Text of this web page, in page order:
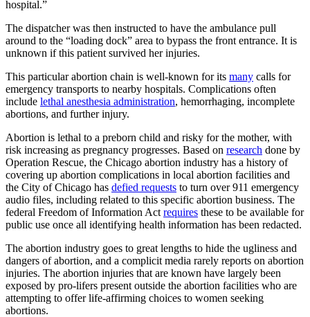
hospital.”
The dispatcher was then instructed to have the ambulance pull
around to the “loading dock” area to bypass the front entrance. It is
unknown if this patient survived her injuries.
This particular abortion chain is well-known for its many calls for
emergency transports to nearby hospitals. Complications often
include lethal anesthesia administration, hemorrhaging, incomplete
abortions, and further injury.
Abortion is lethal to a preborn child and risky for the mother, with
risk increasing as pregnancy progresses. Based on research done by
Operation Rescue, the Chicago abortion industry has a history of
covering up abortion complications in local abortion facilities and
the City of Chicago has defied requests to turn over 911 emergency
audio files, including related to this specific abortion business. The
federal Freedom of Information Act requires these to be available for
public use once all identifying health information has been redacted.
The abortion industry goes to great lengths to hide the ugliness and
dangers of abortion, and a complicit media rarely reports on abortion
injuries. The abortion injuries that are known have largely been
exposed by pro-lifers present outside the abortion facilities who are
attempting to offer life-affirming choices to women seeking
abortions.